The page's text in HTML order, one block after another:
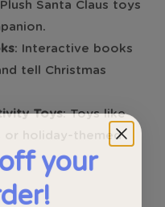
Santa Claus toys
: Interactive books
tell Christmas
Toys: Toys like
or holiday-themed
your